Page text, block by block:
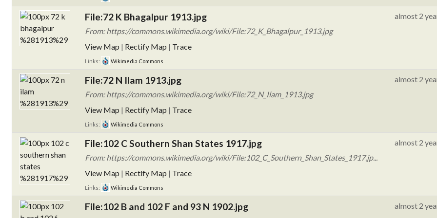
File:72 K Bhagalpur 1913.jpg
From: https://commons.wikimedia.org/wiki/File:72_K_Bhagalpur_1913.jpg
View Map | Rectify Map | Trace
Links: Wikimedia Commons
almost 2
File:72 N Ilam 1913.jpg
From: https://commons.wikimedia.org/wiki/File:72_N_Ilam_1913.jpg
View Map | Rectify Map | Trace
Links: Wikimedia Commons
almost 2
File:102 C Southern Shan States 1917.jpg
From: https://commons.wikimedia.org/wiki/File:102_C_Southern_Shan_States_1917.jp...
View Map | Rectify Map | Trace
Links: Wikimedia Commons
almost 2
File:102 B and 102 F and 93 N 1902.jpg almost 2